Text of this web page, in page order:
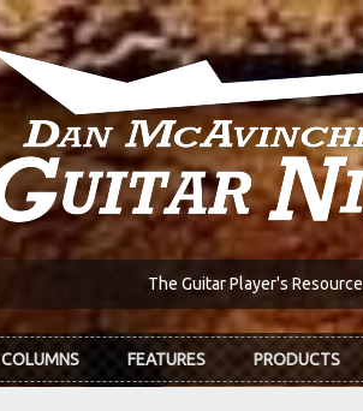
The Guitar Player's Resource
COLUMNS FEATURES PRODUCTS